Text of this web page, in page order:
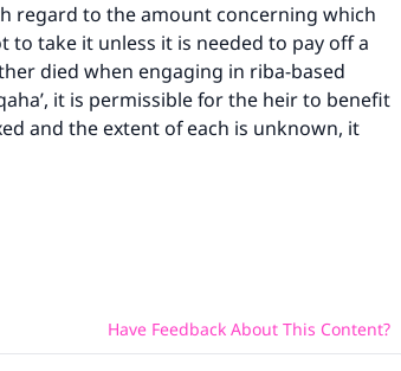
regard to the amount concerning which
take it unless it is needed to pay off a
died when engaging in riba-based
it is permissible for the heir to benefit
and the extent of each is unknown, it
Have Feedback About This Content?